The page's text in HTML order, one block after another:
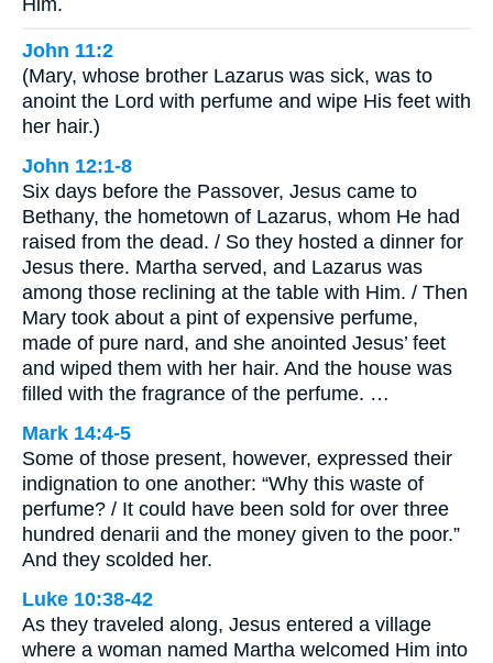
John 11:2
(Mary, whose brother Lazarus was sick, was to
anoint the Lord with perfume and wipe His feet with
her hair.)
John 12:1-8
Six days before the Passover, Jesus came to
Bethany, the hometown of Lazarus, whom He had
raised from the dead. / So they hosted a dinner for
Jesus there. Martha served, and Lazarus was
among those reclining at the table with Him. / Then
Mary took about a pint of expensive perfume,
made of pure nard, and she anointed Jesus’ feet
and wiped them with her hair. And the house was
filled with the fragrance of the perfume. …
Mark 14:4-5
Some of those present, however, expressed their
indignation to one another: “Why this waste of
perfume? / It could have been sold for over three
hundred denarii and the money given to the poor.”
And they scolded her.
Luke 10:38-42
As they traveled along, Jesus entered a village
where a woman named Martha welcomed Him into